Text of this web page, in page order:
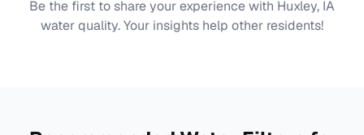
Be the first to share your experience with Huxley, IA
water quality. Your insights help other residents!